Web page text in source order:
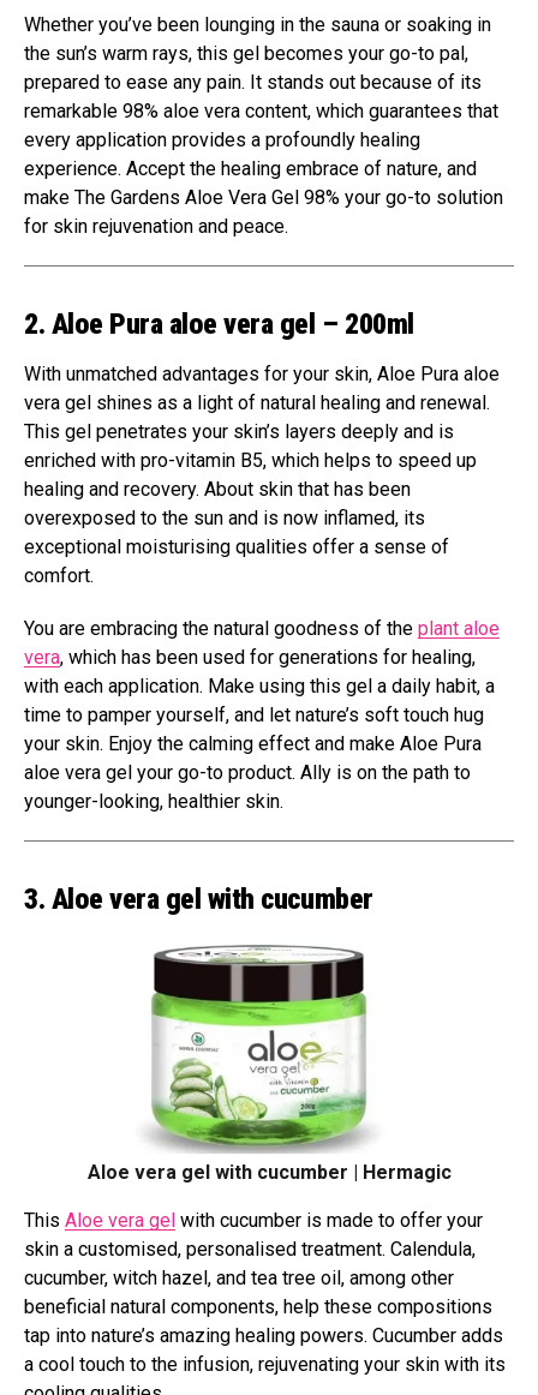
Whether you’ve been lounging in the sauna or soaking in
the sun’s warm rays, this gel becomes your go-to pal,
prepared to ease any pain. It stands out because of its
remarkable 98% aloe vera content, which guarantees that
every application provides a profoundly healing
experience. Accept the healing embrace of nature, and
make The Gardens Aloe Vera Gel 98% your go-to solution
for skin rejuvenation and peace.
2. Aloe Pura aloe vera gel – 200ml
With unmatched advantages for your skin, Aloe Pura aloe
vera gel shines as a light of natural healing and renewal.
This gel penetrates your skin’s layers deeply and is
enriched with pro-vitamin B5, which helps to speed up
healing and recovery. About skin that has been
overexposed to the sun and is now inflamed, its
exceptional moisturising qualities offer a sense of
comfort.
You are embracing the natural goodness of the plant aloe
vera, which has been used for generations for healing,
with each application. Make using this gel a daily habit, a
time to pamper yourself, and let nature’s soft touch hug
your skin. Enjoy the calming effect and make Aloe Pura
aloe vera gel your go-to product. Ally is on the path to
younger-looking, healthier skin.
3. Aloe vera gel with cucumber
Aloe vera gel with cucumber | Hermagic
This Aloe vera gel with cucumber is made to offer your
skin a customised, personalised treatment. Calendula,
cucumber, witch hazel, and tea tree oil, among other
beneficial natural components, help these compositions
tap into nature’s amazing healing powers. Cucumber adds
a cool touch to the infusion, rejuvenating your skin with its